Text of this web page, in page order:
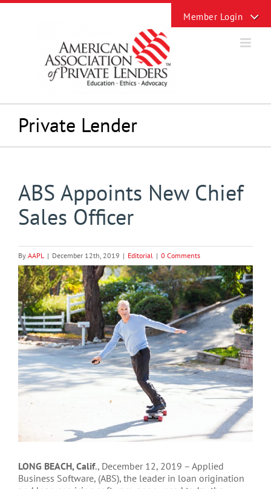
Skip
Private Lender
ABS Appoints New Chief
Sales Officer
By AAPL | December 12th, 2019 | Editorial | 0 Comments
View
Larger
Image
LONG BEACH, Calif., December 12, 2019 – Applied
Business Software, (ABS), the leader in loan origination
Sliding